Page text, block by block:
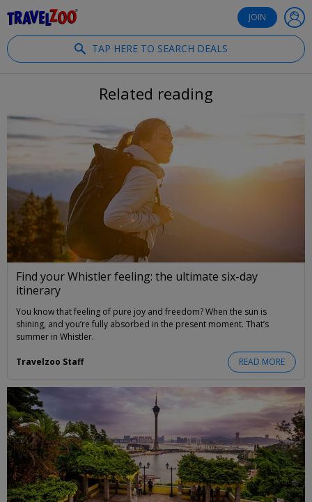
JOIN
TAP HERE TO SEARCH DEALS
Related reading
Find your Whistler feeling: the ultimate six-day
itinerary
You know that feeling of pure joy and freedom? When the sun is
shining, and you’re fully absorbed in the present moment. That’s
summer in Whistler.
READ MORE
Travelzoo Staff